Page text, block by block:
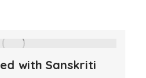
with Sanskriti